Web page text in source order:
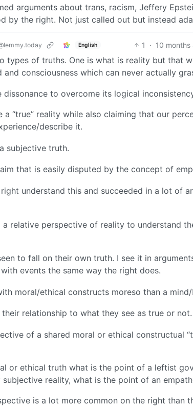
arguments about trans, racism, Jeffery
by the right. Not just called out but instead
English 1 · 10 months
types of truths. One is what is reality but that
and consciousness which can never actually
to overcome its logical
“true” reality while also claiming that our
describe it.
subjective truth.
that is easily disputed by the concept of
understand this and succeeded in a lot of
a relative perspective of reality to understand
to fall on their own truth. I see it in
events the same way the right does.
moral/ethical constructs moreso than a
relationship to what they see as true or not.
of a shared moral or ethical constructual
or ethical truth what is the point of a leftist
reality, what is the point of an
is a lot more common on the right than